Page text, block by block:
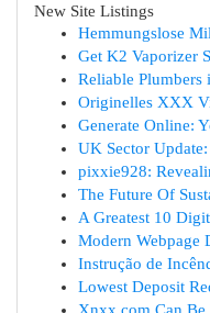
New Site Listings
Hemmungslose
Get K2 Vaporizer
Reliable
Originelles XXX
Generate Online:
UK Sector
pixxie928:
The Future Of
A Greatest 10
Modern Webpage
Instrução de
Lowest Deposit